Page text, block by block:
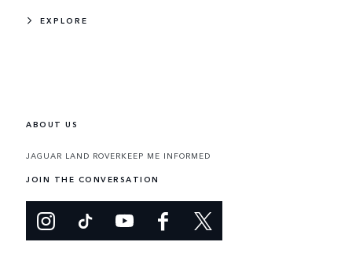
EXPLORE
ABOUT US
JAGUAR LAND ROVERKEEP ME INFORMED
JOIN THE CONVERSATION